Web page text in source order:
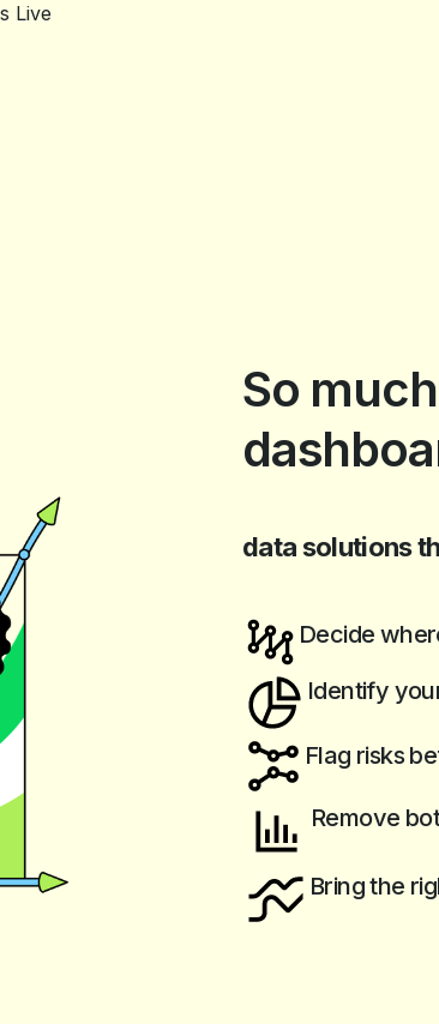
Live
So
data solutions
Decide
Identify
Flag risks
Remove
Bring the